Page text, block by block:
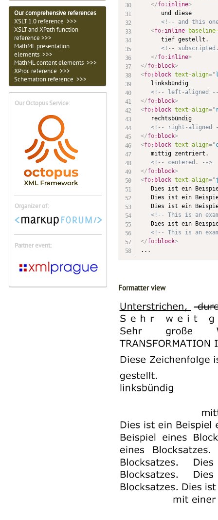
Our comprehensive references
XSLT 1.0 reference >>>
XSLT and XPath function
reference >>>
MathML presentation
elements >>>
MathML content elements >>>
XProc reference >>>
Schematron reference >>>
Our Octopus Service:
Organizer of:
Partner event:
</fo: inline>
      und diese
<!-- and this
<fo: inline
      tief gestellt.
<!--
</fo: inline>
</fo: block>
<fo: block text-align="
   linksbündig
<!-- left-aligned
</fo: block>
<fo: block text-align="
   rechtsbündig
<!-- right-aligned
</fo: block>
<fo: block text-align="
   mittig zentriert.
<!-- centered. -->
</fo: block>
<fo: block text-align="
Dies ist ein
Dies ist ein
Dies ist ein
<!-- This is an
Dies ist ein
<!-- This is an
</fo: block>
...
Formatter view